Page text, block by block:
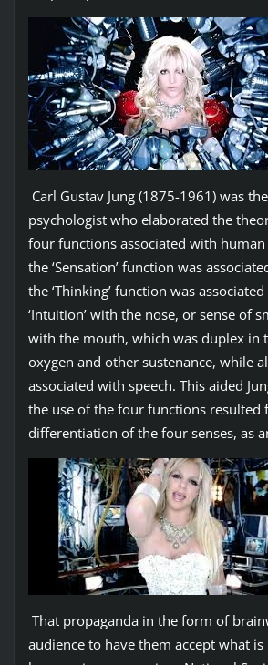
Carl Gustav Jung (1875-1961) was
psychologist who elaborated the
four functions associated with human
the ‘Sensation’ function was
the ‘Thinking’ function was
‘Intuition’ with the nose, or sense of
with the mouth, which was duplex in
oxygen and other sustenance, while
associated with speech. This aided
the use of the four functions resulted
differentiation of the four senses, as
That propaganda in the form of
audience to have them accept what is